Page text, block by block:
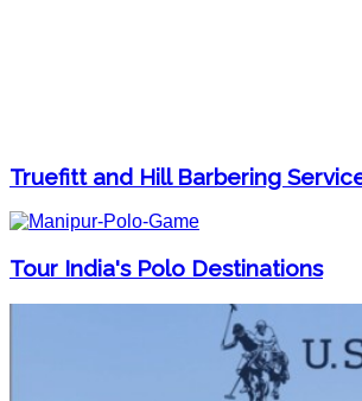
Truefitt and Hill Barbering
Tour India's Polo Destinations